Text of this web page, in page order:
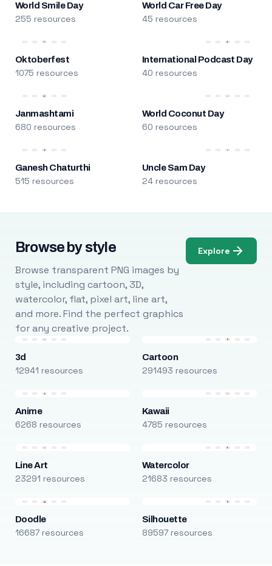
World Smile Day
255 resources
World Car Free Day
45 resources
Oktoberfest
1075 resources
International Podcast Day
40 resources
Janmashtami
680 resources
World Coconut Day
60 resources
Ganesh Chaturthi
515 resources
Uncle Sam Day
24 resources
Browse by style
Browse transparent PNG images by
style, including cartoon, 3D,
watercolor, flat, pixel art, line art,
and more. Find the perfect graphics
for any creative project.
Explore
3d
12941 resources
Cartoon
291493 resources
Anime
6268 resources
Kawaii
4785 resources
Line Art
23291 resources
Watercolor
21683 resources
Doodle
16687 resources
Silhouette
89597 resources